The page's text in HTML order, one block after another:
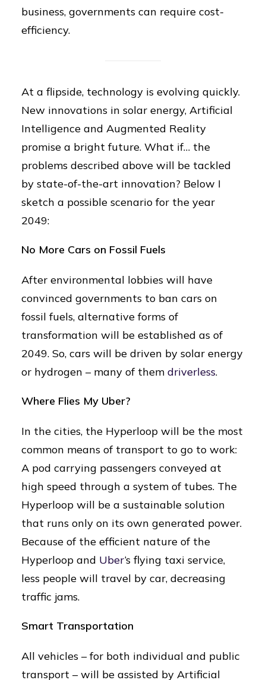
business, governments can require cost-
efficiency.
At a flipside, technology is evolving quickly.
New innovations in solar energy, Artificial
Intelligence and Augmented Reality
promise a bright future. What if… the
problems described above will be tackled
by state-of-the-art innovation? Below I
sketch a possible scenario for the year
2049:
No More Cars on Fossil Fuels
After environmental lobbies will have
convinced governments to ban cars on
fossil fuels, alternative forms of
transformation will be established as of
2049. So, cars will be driven by solar energy
or hydrogen – many of them driverless.
Where Flies My Uber?
In the cities, the Hyperloop will be the most
common means of transport to go to work:
A pod carrying passengers conveyed at
high speed through a system of tubes. The
Hyperloop will be a sustainable solution
that runs only on its own generated power.
Because of the efficient nature of the
Hyperloop and Uber‘s flying taxi service,
less people will travel by car, decreasing
traffic jams.
Smart Transportation
All vehicles – for both individual and public
transport – will be assisted by Artificial